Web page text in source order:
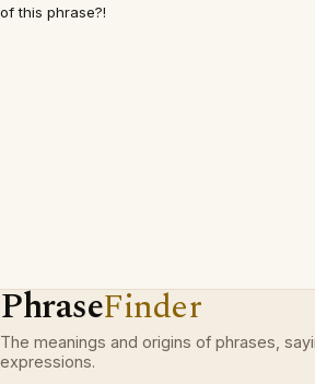
of this phrase?!
PhraseFinder
The meanings and origins of phrases,
expressions.